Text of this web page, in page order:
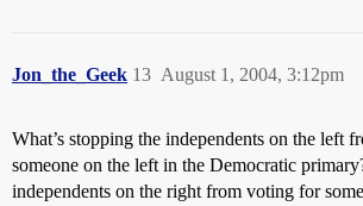
Jon_the_Geek August 1, 2004, 3:12pm
13
What’s stopping the independents on the left
someone on the left in the Democratic
independents on the right from voting for